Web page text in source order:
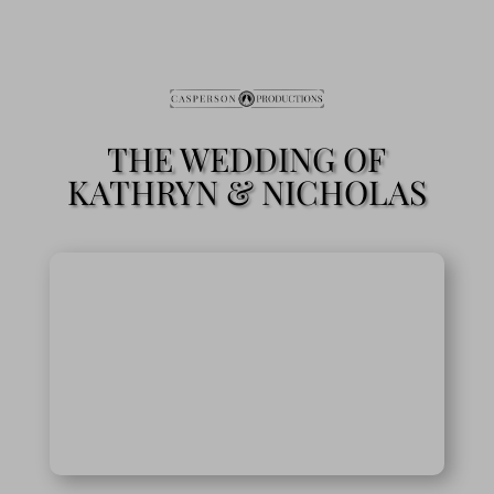
THE WEDDING OF
KATHRYN & NICHOLAS